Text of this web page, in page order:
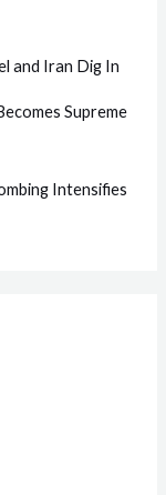
and Iran Dig In
Supreme
Intensifies